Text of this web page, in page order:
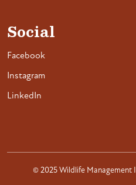
Social
Facebook
Instagram
LinkedIn
© 2025 Wildlife Management